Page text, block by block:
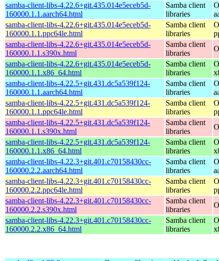
samba-client-libs-4.22.6+git.435.014e5eceb5d-
160000.1.1.aarch64.html
Samba client
libraries
samba-client-libs-4.22.6+git.435.014e5eceb5d-
160000.1.1.ppc64le.html
Samba client
libraries
samba-client-libs-4.22.6+git.435.014e5eceb5d-
160000.1.1.s390x.html
Samba client
libraries
samba-client-libs-4.22.6+git.435.014e5eceb5d-
160000.1.1.x86_64.html
Samba client
libraries
samba-client-libs-4.22.5+git.431.dc5a539f124-
160000.1.1.aarch64.html
Samba client
libraries
samba-client-libs-4.22.5+git.431.dc5a539f124-
160000.1.1.ppc64le.html
Samba client
libraries
samba-client-libs-4.22.5+git.431.dc5a539f124-
160000.1.1.s390x.html
Samba client
libraries
samba-client-libs-4.22.5+git.431.dc5a539f124-
160000.1.1.x86_64.html
Samba client
libraries
samba-client-libs-4.22.3+git.401.c70158430cc-
160000.2.2.aarch64.html
Samba client
libraries
samba-client-libs-4.22.3+git.401.c70158430cc-
160000.2.2.ppc64le.html
Samba client
libraries
samba-client-libs-4.22.3+git.401.c70158430cc-
160000.2.2.s390x.html
Samba client
libraries
samba-client-libs-4.22.3+git.401.c70158430cc-
160000.2.2.x86_64.html
Samba client
libraries